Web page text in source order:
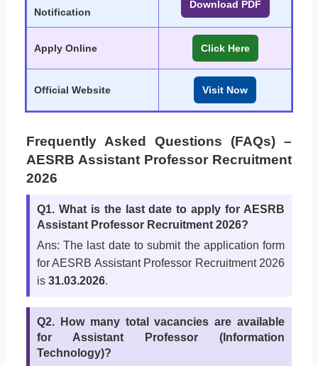
Notification
Download PDF
Apply Online Click Here
Official Website Visit Now
Frequently Asked Questions (FAQs) –
AESRB Assistant Professor Recruitment
2026
Q1. What is the last date to apply for AESRB
Assistant Professor Recruitment 2026?
Ans: The last date to submit the application form
for AESRB Assistant Professor Recruitment 2026
is 31.03.2026.
Q2. How many total vacancies are available
for Assistant Professor (Information
Technology)?